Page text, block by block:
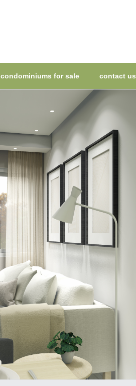
condominiums for sale contact us